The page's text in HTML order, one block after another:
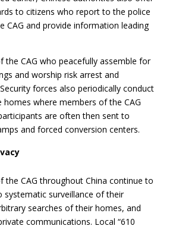
to citizens who report to the police
CAG and provide information leading
the CAG who peacefully assemble for
and worship risk arrest and
forces also periodically conduct
homes where members of the CAG
are often then sent to
and forced conversion centers.
the CAG throughout China continue to
systematic surveillance of their
searches of their homes, and
communications. Local “610